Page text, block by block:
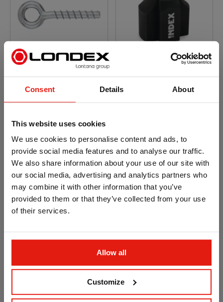
Consent Details About
This website uses cookies
We use cookies to personalise content and ads, to
provide social media features and to analyse our traffic.
We also share information about your use of our site with
our social media, advertising and analytics partners who
may combine it with other information that you’ve
provided to them or that they’ve collected from your use
of their services.
Allow all
Customize
Concrete screw anchor
with zinc plated
coating. Eye bolt head
with zinc plated
coating. Setting tool for
Assessed. Hexagon
coating. Opt.1 ETA
Assessed. Stud bolt